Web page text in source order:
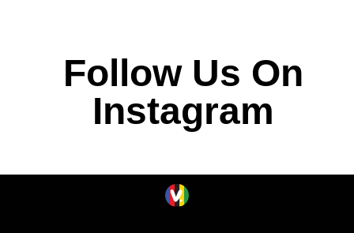
Follow Us On
Instagram